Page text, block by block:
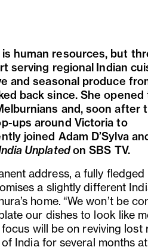
human resources, but
serving regional Indian
and seasonal produce
back since. She opened
and, soon after
ups around Victoria to
joined Adam D’Sylva
Unplatedon SBS TV.
address, a fully fledged
a slightly different
’s home. “We won’t be
our dishes to look like
will be on reviving lost
India for several months